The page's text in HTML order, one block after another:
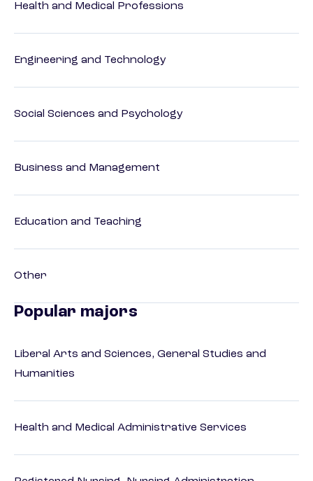
Health and Medical Professions
Engineering and Technology
Social Sciences and Psychology
Business and Management
Education and Teaching
Other
Popular majors
Liberal Arts and Sciences, General Studies and
Humanities
Health and Medical Administrative Services